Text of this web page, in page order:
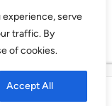
serve
traffic. By
of cookies.
Accept All
& Developed By